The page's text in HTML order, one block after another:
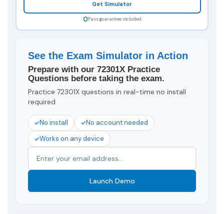
Get Simulator
Pass guarantee included
See the Exam Simulator in Action
Prepare with our 72301X Practice
Questions before taking the exam.
Practice 72301X questions in real-time no install
required
No install
No account needed
Works on any device
Launch Demo